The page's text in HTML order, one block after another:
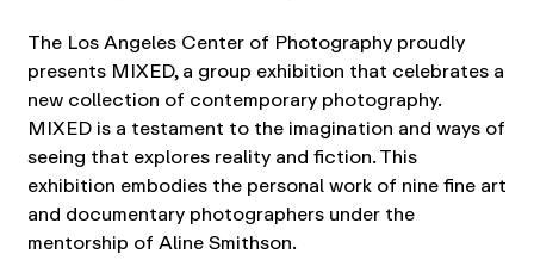
The Los Angeles Center of Photography proudly
presents MIXED, a group exhibition that celebrates a
new collection of contemporary photography.
MIXED is a testament to the imagination and ways of
seeing that explores reality and fiction. This
exhibition embodies the personal work of nine fine art
and documentary photographers under the
mentorship of Aline Smithson.